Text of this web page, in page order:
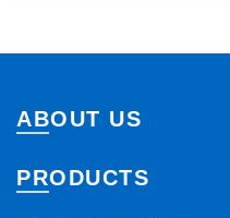
ABOUT US
PRODUCTS